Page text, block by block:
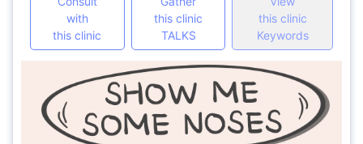
with
this clinic
this clinic
TALKS
this clinic
Keywords